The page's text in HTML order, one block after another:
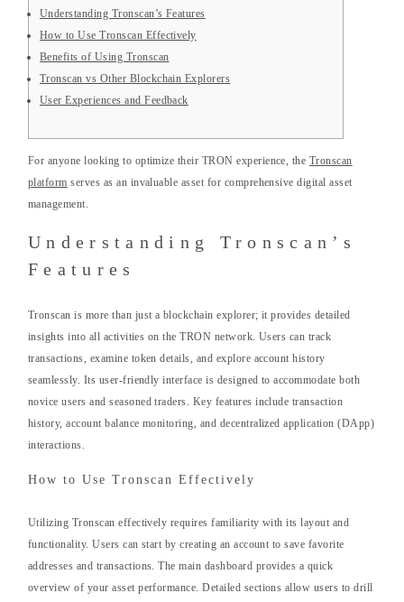
Understanding Tronscan’s Features
How to Use Tronscan Effectively
Benefits of Using Tronscan
Tronscan vs Other Blockchain Explorers
User Experiences and Feedback
For anyone looking to optimize their TRON experience, the Tronscan
platform serves as an invaluable asset for comprehensive digital asset
management.
Understanding Tronscan’s
Features
Tronscan is more than just a blockchain explorer; it provides detailed
insights into all activities on the TRON network. Users can track
transactions, examine token details, and explore account history
seamlessly. Its user-friendly interface is designed to accommodate both
novice users and seasoned traders. Key features include transaction
history, account balance monitoring, and decentralized application (DApp)
interactions.
How to Use Tronscan Effectively
Utilizing Tronscan effectively requires familiarity with its layout and
functionality. Users can start by creating an account to save favorite
addresses and transactions. The main dashboard provides a quick
overview of your asset performance. Detailed sections allow users to drill